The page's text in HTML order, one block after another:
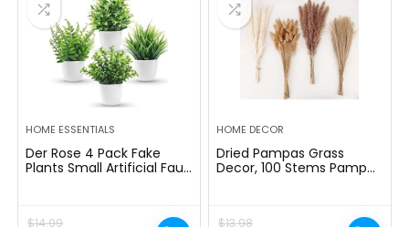
HOME ESSENTIALS
Der Rose 4 Pack Fake
Plants Small Artificial Faux
$14.99
HOME DECOR
Dried Pampas Grass
Decor, 100 Stems Pampas
$13.98